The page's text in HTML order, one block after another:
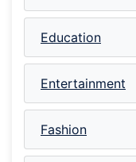
Education
Entertainment
Fashion